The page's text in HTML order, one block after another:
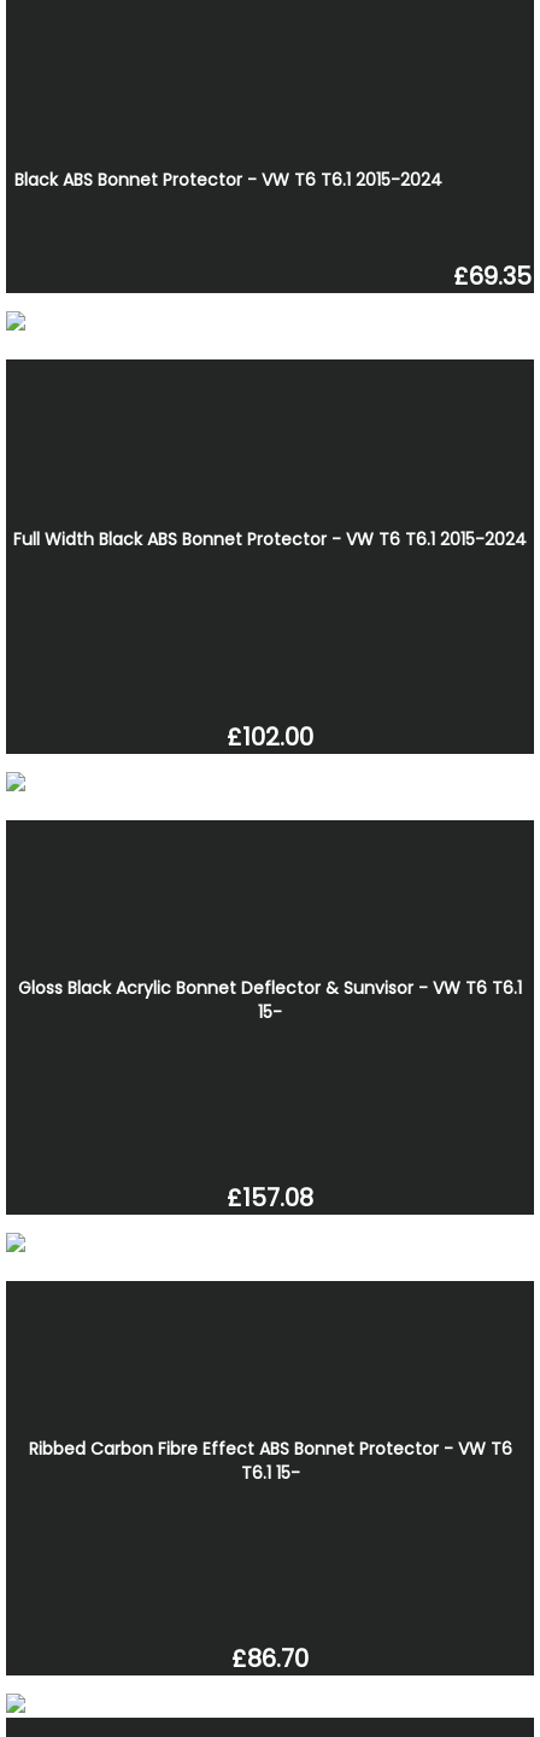
Black ABS Bonnet Protector - VW T6 T6.1 2015-2024
£69.35
Full Width Black ABS Bonnet Protector - VW T6 T6.1 2015-2024
£102.00
Gloss Black Acrylic Bonnet Deflector & Sunvisor - VW T6 T6.1
15-
£157.08
Ribbed Carbon Fibre Effect ABS Bonnet Protector - VW T6
T6.1 15-
£86.70